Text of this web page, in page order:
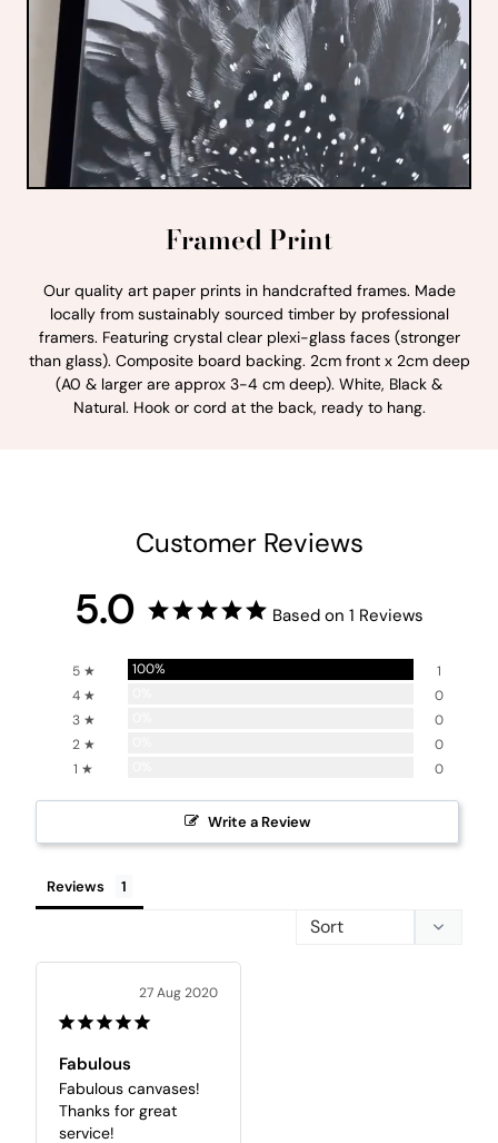
Framed Print
Our quality art paper prints in handcrafted frames. Made
locally from sustainably sourced timber by professional
framers. Featuring crystal clear plexi-glass faces (stronger
than glass). Composite board backing. 2cm front x 2cm deep
(A0 & larger are approx 3-4 cm deep). White, Black &
Natural. Hook or cord at the back, ready to hang.
Customer Reviews
5.0 Based on 1 Reviews
5 ★ 100%
1
4 ★
0
3 ★
0
2 ★
0
1 ★
0
Write a Review
Reviews
27 Aug 2020
Fabulous
Fabulous canvases!
Thanks for great
service!